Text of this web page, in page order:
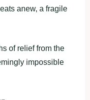
anew, a fragile
of relief from the
impossible